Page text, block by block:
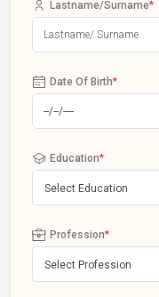
Lastname/Surname*
Date Of Birth*
Education*
Select Education
Profession*
Select Profession